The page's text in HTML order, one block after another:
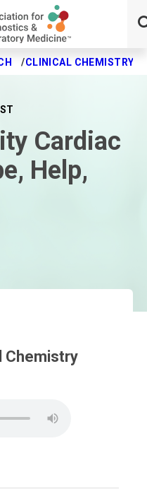
CLINICAL CHEMISTRY
Cardiac
Help,
Chemistry